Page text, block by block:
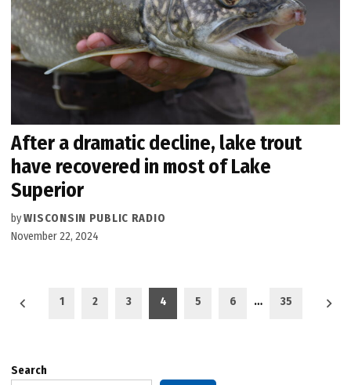
After a dramatic decline, lake trout
have recovered in most of Lake
Superior
byWISCONSIN PUBLIC RADIO
November 22, 2024
Posts
1 2 3 4 5 6 … 35
Search